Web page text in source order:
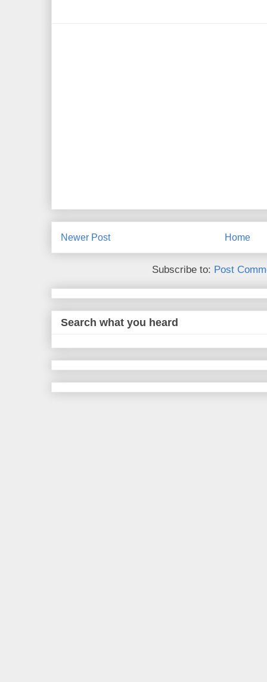
Newer Post Home
Subscribe to: Post
Search what you heard